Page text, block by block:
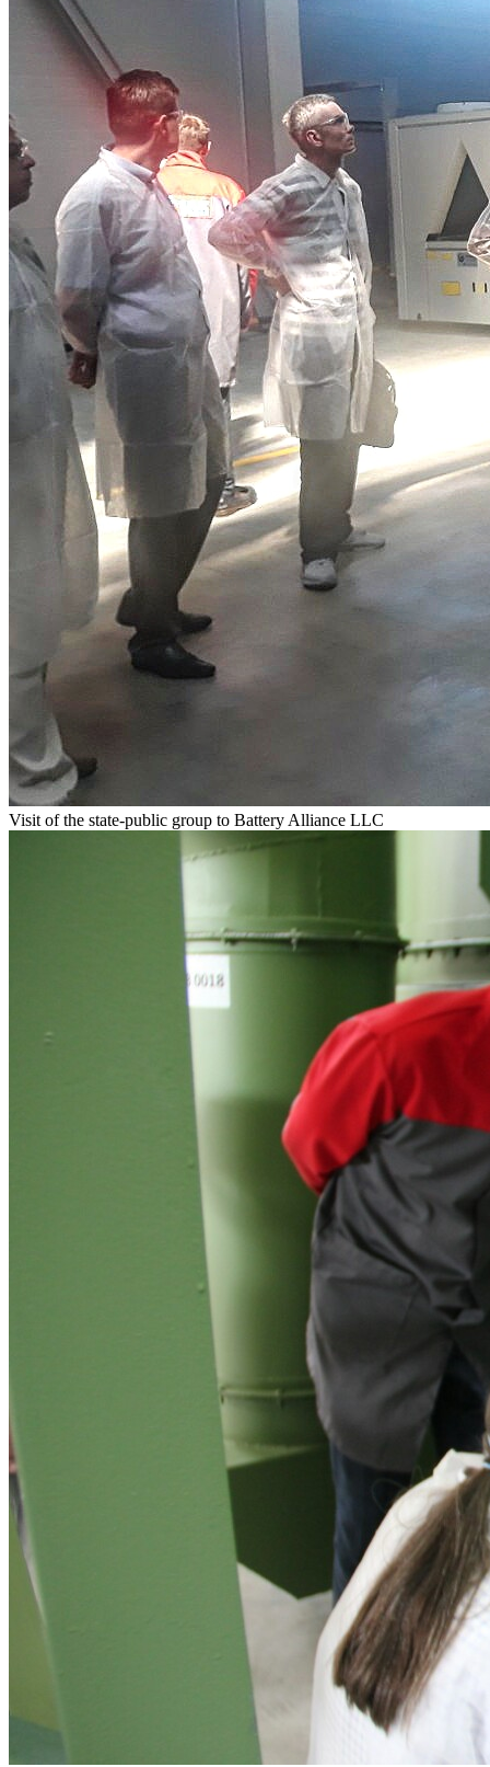
Visit of the state-public group to Battery Alliance LLC